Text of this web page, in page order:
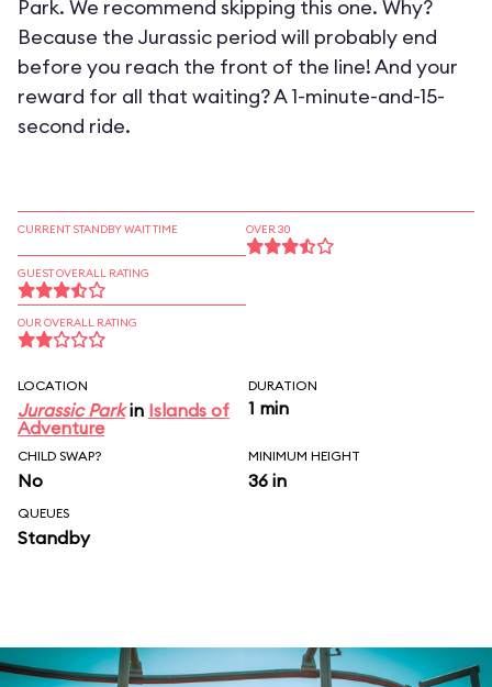
Park. We recommend skipping this one. Why?
Because the Jurassic period will probably end
before you reach the front of the line! And your
reward for all that waiting? A 1-minute-and-15-
second ride.
CURRENT STANDBY WAIT TIME
GUEST OVERALL RATING
OUR OVERALL RATING
OVER 30
LOCATION
Jurassic Parkin Islands of
Adventure
DURATION
1 min
CHILD SWAP?
No
MINIMUM HEIGHT
36 in
QUEUES
Standby